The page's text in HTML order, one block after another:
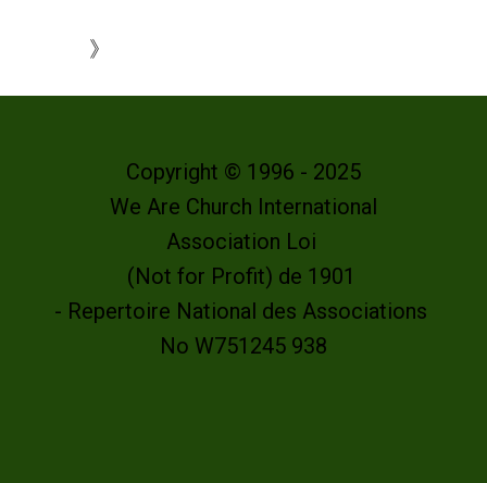
》
Copyright © 1996 - 2025
We Are Church International
Association Loi
(Not for Profit) de 1901
- Repertoire National des Associations
No W751245 938